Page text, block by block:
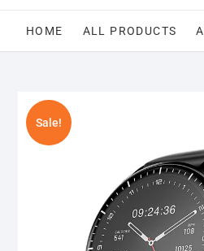
HOME ALL PRODUCTS
Sale!